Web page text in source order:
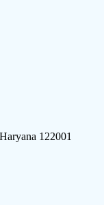
122001